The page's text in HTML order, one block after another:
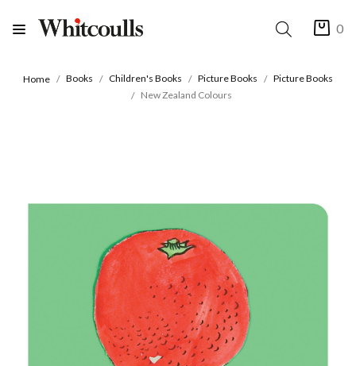
0
Home Books Children's Books Picture Books
Picture Books
New Zealand Colours